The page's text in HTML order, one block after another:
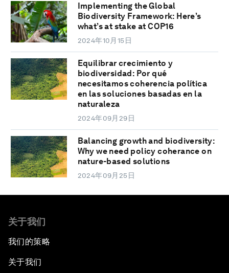
Implementing the Global
Biodiversity Framework: Here’s
what’s at stake at COP16
2024年10月15日
Equilibrar crecimiento y
biodiversidad: Por qué
necesitamos coherencia política
en las soluciones basadas en la
naturaleza
2024年09月29日
Balancing growth and biodiversity:
Why we need policy coherance on
nature-based solutions
2024年09月25日
关于我们
我们的策略
关于我们